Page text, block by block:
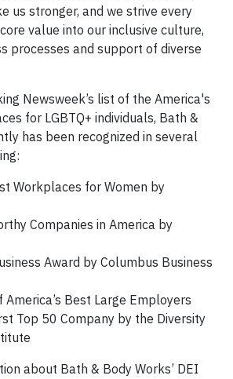
us stronger, and we strive every
value into our inclusive culture,
processes and support of diverse
Newsweek’s list of the America's
for LGBTQ+ individuals, Bath &
has been recognized in several
Workplaces for Women by
Companies in America by
Award by Columbus Business
America’s Best Large Employers
Top 50 Company by the Diversity
about Bath & Body Works’ DEI